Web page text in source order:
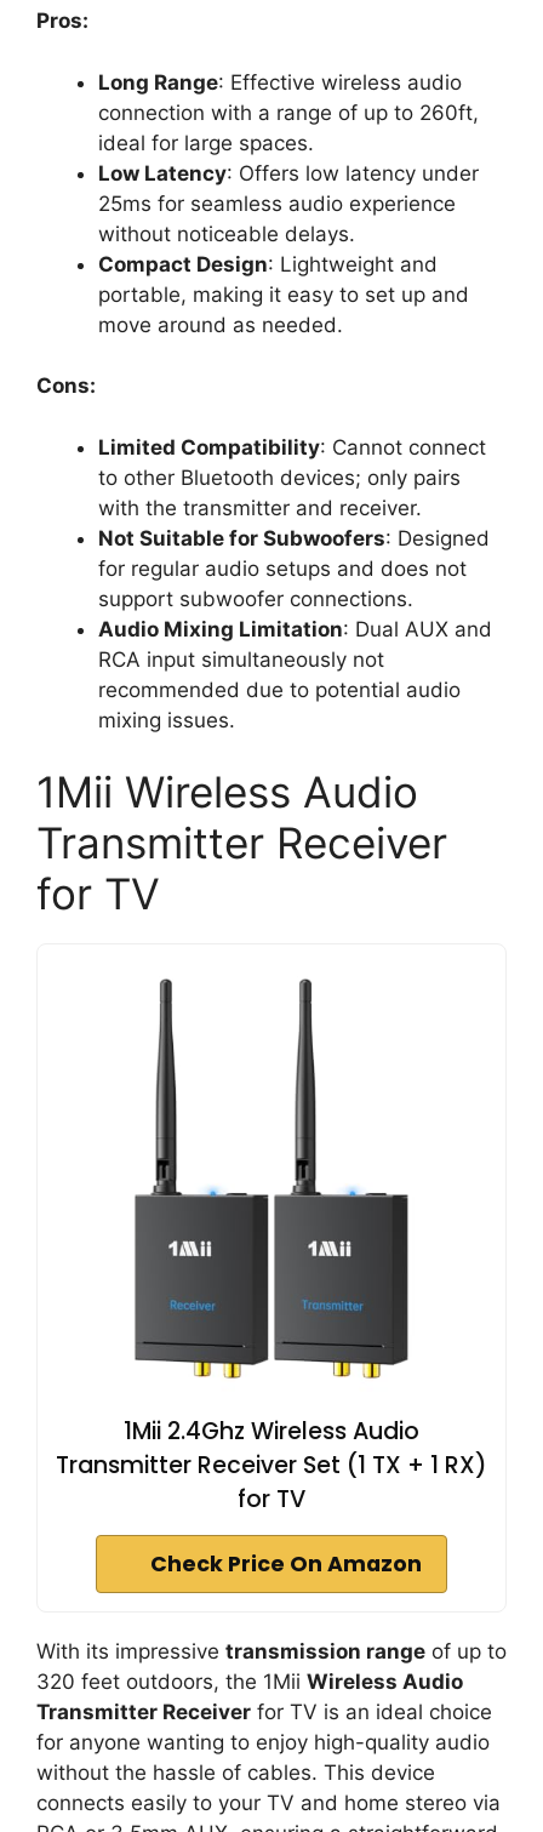
Pros:
Long Range: Effective wireless audio
connection with a range of up to 260ft,
ideal for large spaces.
Low Latency: Offers low latency under
25ms for seamless audio experience
without noticeable delays.
Compact Design: Lightweight and
portable, making it easy to set up and
move around as needed.
Cons:
Limited Compatibility: Cannot connect
to other Bluetooth devices; only pairs
with the transmitter and receiver.
Not Suitable for Subwoofers: Designed
for regular audio setups and does not
support subwoofer connections.
Audio Mixing Limitation: Dual AUX and
RCA input simultaneously not
recommended due to potential audio
mixing issues.
1Mii Wireless Audio
Transmitter Receiver
for TV
1Mii 2.4Ghz Wireless Audio
Transmitter Receiver Set (1 TX + 1 RX)
for TV
Check Price On Amazon
With its impressive transmission range of up to
320 feet outdoors, the 1Mii Wireless Audio
Transmitter Receiver for TV is an ideal choice
for anyone wanting to enjoy high-quality audio
without the hassle of cables. This device
connects easily to your TV and home stereo via